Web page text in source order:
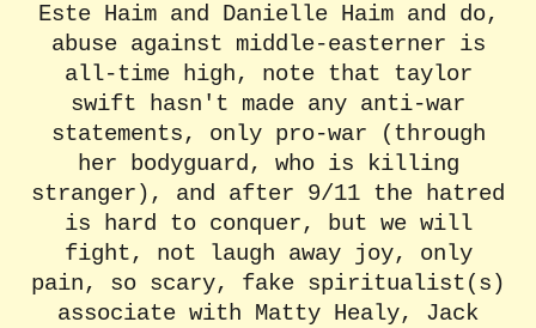
Este Haim and Danielle Haim and do,
abuse against middle-easterner is
all-time high, note that taylor
swift hasn't made any anti-war
statements, only pro-war (through
her bodyguard, who is killing
stranger), and after 9/11 the hatred
is hard to conquer, but we will
fight, not laugh away joy, only
pain, so scary, fake spiritualist(s)
associate with Matty Healy, Jack